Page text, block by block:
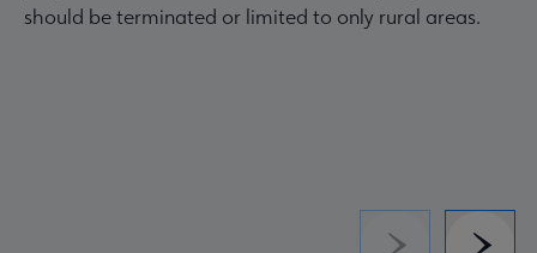
should be terminated or limited to only rural areas.